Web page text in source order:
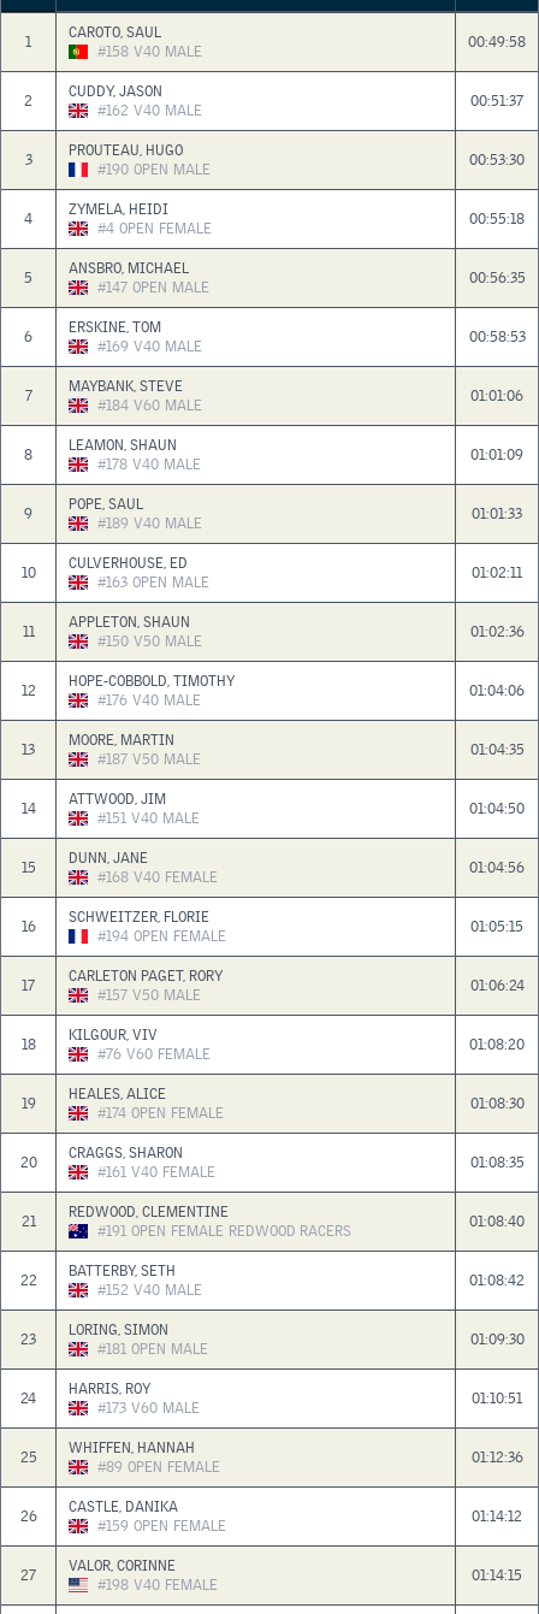
1
CAROTO, SAUL
#158 V40 MALE 00:49:58
2
CUDDY, JASON
#162 V40 MALE 00:51:37
3
PROUTEAU, HUGO
#190 OPEN MALE 00:53:30
4
ZYMELA, HEIDI
#4 OPEN FEMALE 00:55:18
5
ANSBRO, MICHAEL
#147 OPEN MALE 00:56:35
6
ERSKINE, TOM
#169 V40 MALE 00:58:53
7
MAYBANK, STEVE
#184 V60 MALE 01:01:06
8
LEAMON, SHAUN
#178 V40 MALE 01:01:09
9
POPE, SAUL
#189 V40 MALE 01:01:33
10
CULVERHOUSE, ED
#163 OPEN MALE 01:02:11
11
APPLETON, SHAUN
#150 V50 MALE 01:02:36
12
HOPE-COBBOLD, TIMOTHY
#176 V40 MALE 01:04:06
13
MOORE, MARTIN
#187 V50 MALE 01:04:35
14
ATTWOOD, JIM
#151 V40 MALE 01:04:50
15
DUNN, JANE
#168 V40 FEMALE 01:04:56
16
SCHWEITZER, FLORIE
#194 OPEN FEMALE 01:05:15
17
CARLETON PAGET, RORY
#157 V50 MALE 01:06:24
18
KILGOUR, VIV
#76 V60 FEMALE 01:08:20
19
HEALES, ALICE
#174 OPEN FEMALE 01:08:30
20
CRAGGS, SHARON
#161 V40 FEMALE 01:08:35
21
REDWOOD, CLEMENTINE
#191 OPEN FEMALE REDWOOD RACERS 01:08:40
22
BATTERBY, SETH
#152 V40 MALE 01:08:42
23
LORING, SIMON
#181 OPEN MALE 01:09:30
24
HARRIS, ROY
#173 V60 MALE 01:10:51
25
WHIFFEN, HANNAH
#89 OPEN FEMALE 01:12:36
26
CASTLE, DANIKA
#159 OPEN FEMALE 01:14:12
27
VALOR, CORINNE
#198 V40 FEMALE 01:14:15